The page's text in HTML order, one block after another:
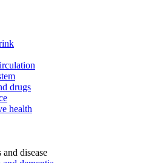
drugs
health
disease